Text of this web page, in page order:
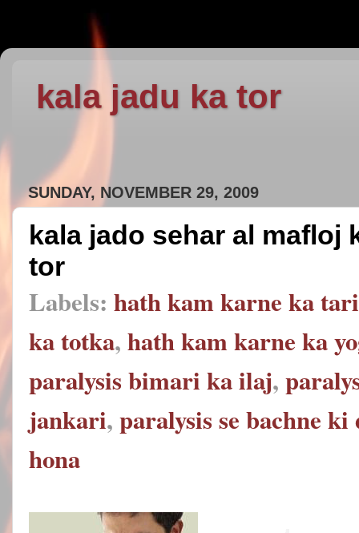
kala jadu ka tor
SUNDAY, NOVEMBER 29, 2009
kala jado sehar al mafloj
tor
Labels: hath kam karne ka
ka totka,hath kam karne ka
paralysis bimari ka ilaj,
jankari,paralysis se bachne ki
hona